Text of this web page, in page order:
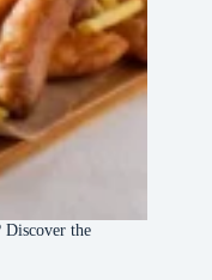
Discover the